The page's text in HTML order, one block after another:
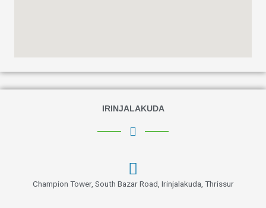
IRINJALAKUDA
Champion Tower, South Bazar Road, Irinjalakuda, Thrissur